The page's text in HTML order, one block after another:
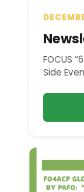
FOCUS
Side